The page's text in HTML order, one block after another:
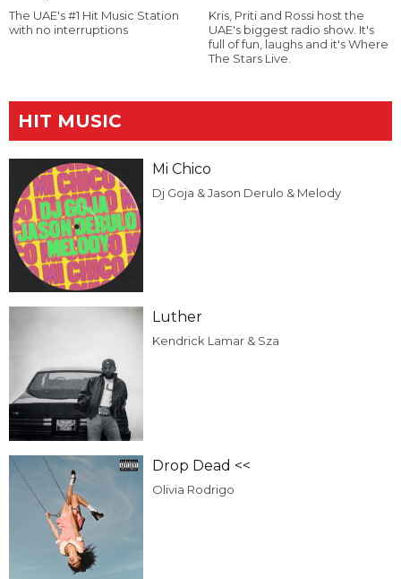
The UAE's #1 Hit Music Station
with no interruptions
Kris, Priti and Rossi host the
UAE's biggest radio show. It's
full of fun, laughs and it's Where
The Stars Live.
HIT MUSIC
Mi Chico
Dj Goja & Jason Derulo & Melody
Luther
Kendrick Lamar & Sza
Drop Dead <<
Olivia Rodrigo